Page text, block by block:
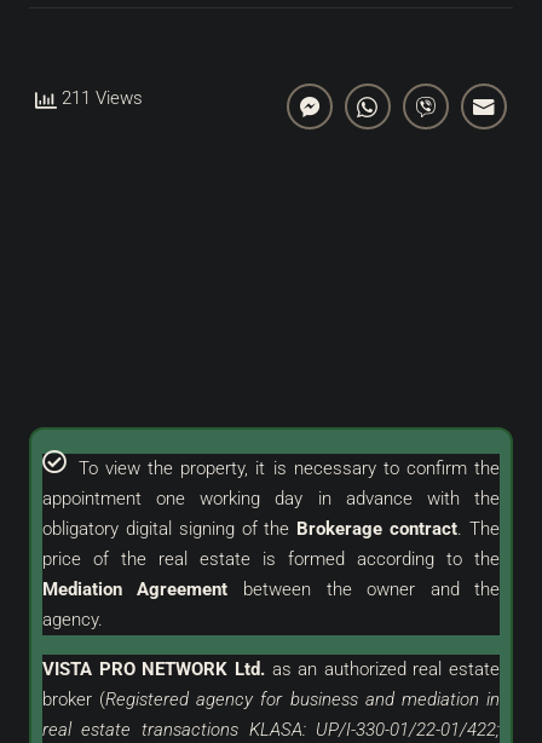
211 Views
To view the property, it is necessary to confirm the
appointment one working day in advance with the
obligatory digital signing of the Brokerage contract. The
price of the real estate is formed according to the
Mediation Agreement between the owner and the
agency.
VISTA PRO NETWORK Ltd.as an authorized real estate
broker (Registered agency for business and mediation in
real estate transactions KLASA: UP/I-330-01/22-01/422;